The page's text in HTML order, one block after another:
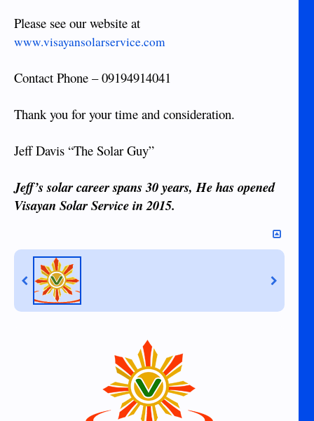
Please see our website at
www.visayansolarservice.com
Contact Phone – 09194914041
Thank you for your time and consideration.
Jeff Davis “The Solar Guy”
Jeff’s solar career spans 30 years, He has opened
Visayan Solar Service in 2015.